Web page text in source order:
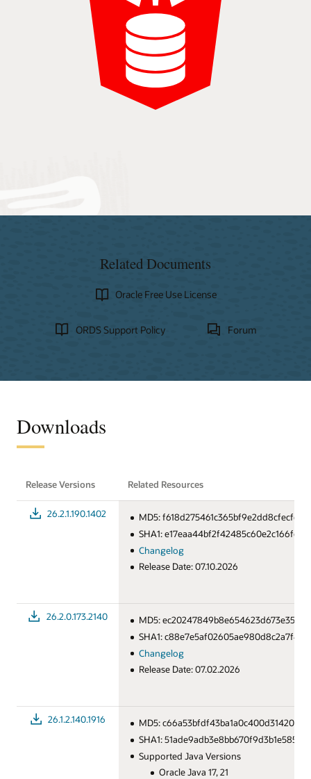
Related Documents
Oracle Free Use License
ORDS Support Policy Forum
Downloads
Release Versions Related Resources
26.2.1.190.1402
MD5: f618d275461c365bf9e2dd8cfecfc142
SHA1:
Changelog
Release Date: 07.10.2026
26.2.0.173.2140
MD5:
SHA1:
Changelog
Release Date: 07.02.2026
26.1.2.140.1916
MD5:
SHA1:
Supported Java Versions
Oracle Java 17, 21